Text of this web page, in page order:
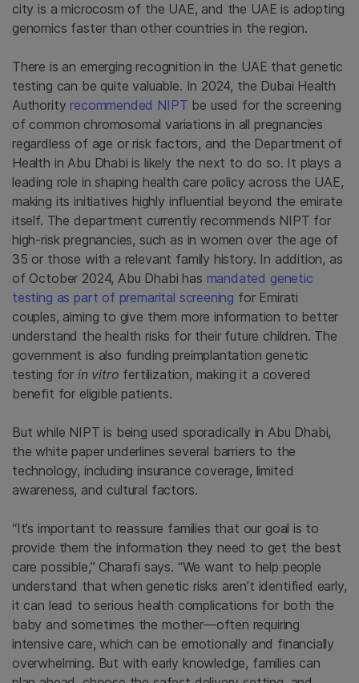
city is a microcosm of the UAE, and the UAE is adopting
genomics faster than other countries in the region.
There is an emerging recognition in the UAE that genetic
testing can be quite valuable. In 2024, the Dubai Health
Authorityrecommended NIPT be used for the screening
of common chromosomal variations in all pregnancies
regardless of age or risk factors, and the Department of
Health in Abu Dhabi is likely the next to do so. It plays a
leading role in shaping health care policy across the UAE,
making its initiatives highly influential beyond the emirate
itself. The department currently recommends NIPT for
high-risk pregnancies, such as in women over the age of
35 or those with a relevant family history. In addition, as
of October 2024, Abu Dhabi has mandated genetic
testing as part of premarital screening for Emirati
couples, aiming to give them more information to better
understand the health risks for their future children. The
government is also funding preimplantation genetic
testing for in vitro fertilization, making it a covered
benefit for eligible patients.
But while NIPT is being used sporadically in Abu Dhabi,
the white paper underlines several barriers to the
technology, including insurance coverage, limited
awareness, and cultural factors.
“It’s important to reassure families that our goal is to
provide them the information they need to get the best
care possible,” Charafi says. “We want to help people
understand that when genetic risks aren’t identified early,
it can lead to serious health complications for both the
baby and sometimes the mother—often requiring
intensive care, which can be emotionally and financially
overwhelming. But with early knowledge, families can